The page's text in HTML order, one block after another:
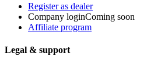
Register as dealer
Company loginComing soon
Affiliate program
Legal & support